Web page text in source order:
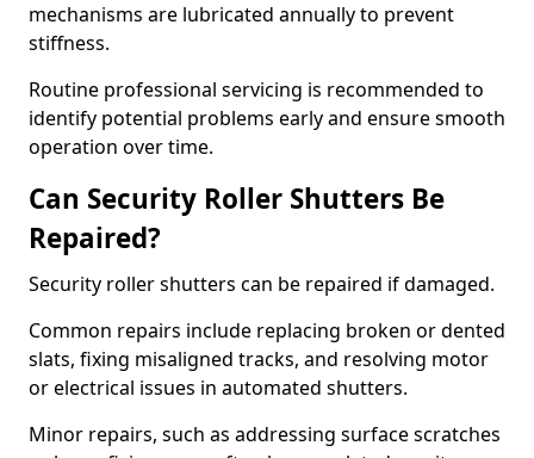
mechanisms are lubricated annually to prevent
stiffness.
Routine professional servicing is recommended to
identify potential problems early and ensure smooth
operation over time.
Can Security Roller Shutters Be
Repaired?
Security roller shutters can be repaired if damaged.
Common repairs include replacing broken or dented
slats, fixing misaligned tracks, and resolving motor
or electrical issues in automated shutters.
Minor repairs, such as addressing surface scratches